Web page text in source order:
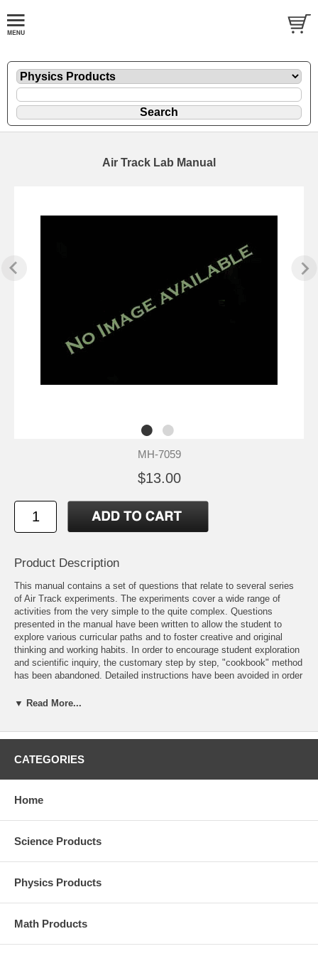
Air Track Lab Manual
MH-7059
$13.00
Product Description
This manual contains a set of questions that relate to several series
of Air Track experiments. The experiments cover a wide range of
activities from the very simple to the quite complex. Questions
presented in the manual have been written to allow the student to
explore various curricular paths and to foster creative and original
thinking and working habits. In order to encourage student exploration
and scientific inquiry, the customary step by step, "cookbook" method
has been abandoned. Detailed instructions have been avoided in order
are not presented in the manual and are assumed to discussed in the
in the Air Track (AH-7054 or AH 7054S) package but some additional
▼ Read More...
CATEGORIES
Home
Science Products
Physics Products
Math Products